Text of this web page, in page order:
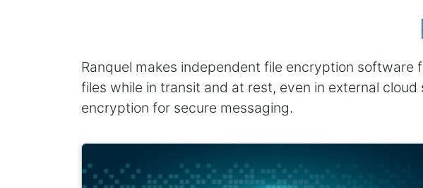
Ranquel makes independent file encryption
files while in transit and at rest, even in external
encryption for secure messaging.